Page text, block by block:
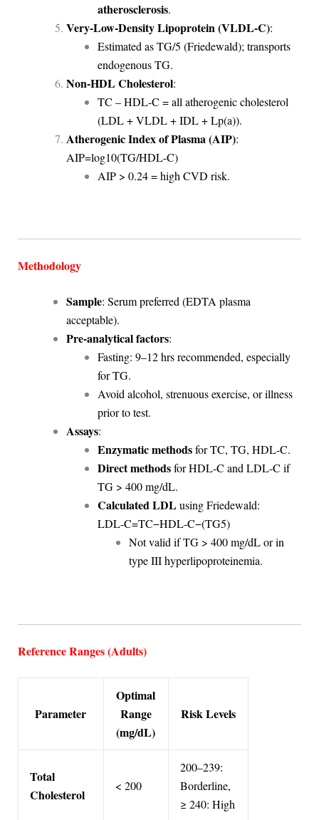
atherosclerosis.
Very-Low-Density Lipoprotein (VLDL-C):
Estimated as TG/5 (Friedewald); transports
endogenous TG.
Non-HDL Cholesterol:
TC – HDL-C = all atherogenic cholesterol
(LDL + VLDL + IDL + Lp(a)).
Atherogenic Index of Plasma (AIP):
AIP=log⁡10(TG/HDL-C)
AIP > 0.24 = high CVD risk.
Methodology
Sample: Serum preferred (EDTA plasma
acceptable).
Pre-analytical factors:
Fasting: 9–12 hrs recommended, especially
for TG.
Avoid alcohol, strenuous exercise, or illness
prior to test.
Assays:
Enzymatic methodsfor TC, TG, HDL-C.
Direct methodsfor HDL-C and LDL-C if
TG > 400 mg/dL.
Calculated LDLusing Friedewald:
LDL-C=TC−HDL-C−(TG5)
Not valid if TG > 400 mg/dL or in
type III hyperlipoproteinemia.
Reference Ranges (Adults)
Parameter
Optimal
Range
(mg/dL)
Risk Levels
Total
Cholesterol
< 200
200–239:
Borderline,
≥ 240: High